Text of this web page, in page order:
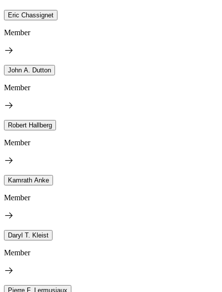
Eric Chassignet
Member
John A. Dutton
Member
Robert Hallberg
Member
Kamrath Anke
Member
Daryl T. Kleist
Member
Pierre F. Lermusiaux